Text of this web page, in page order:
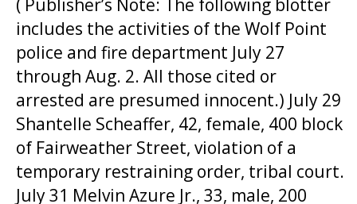
( Publisher’s Note: The following blotter
includes the activities of the Wolf Point
police and fire department July 27
through Aug. 2. All those cited or
arrested are presumed innocent.) July 29
Shantelle Scheaffer, 42, female, 400 block
of Fairweather Street, violation of a
temporary restraining order, tribal court.
July 31 Melvin Azure Jr., 33, male, 200